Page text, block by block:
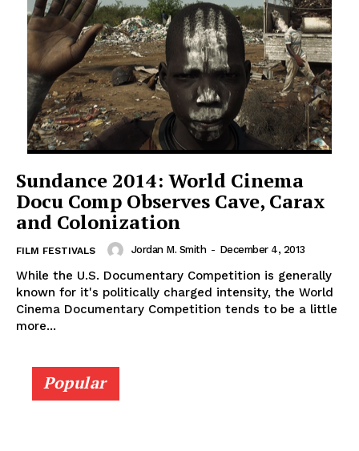
Sundance 2014: World Cinema
Docu Comp Observes Cave, Carax
and Colonization
FILM FESTIVALS Jordan M. Smith - December 4, 2013
While the U.S. Documentary Competition is generally
known for it's politically charged intensity, the World
Cinema Documentary Competition tends to be a little
more...
Popular